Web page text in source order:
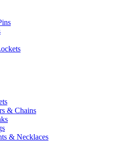
& Chains
& Necklaces